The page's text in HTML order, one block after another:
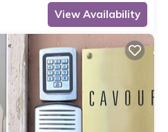
View Availability